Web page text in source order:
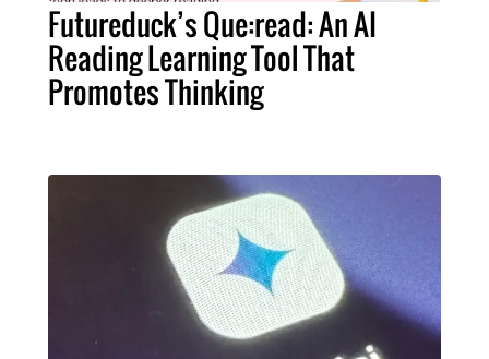
Futureduck’s Que:read: An AI
Reading Learning Tool That
Promotes Thinking